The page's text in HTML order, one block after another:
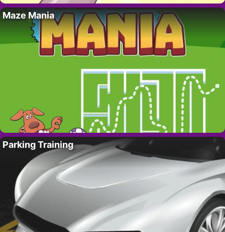
Maze Mania
Parking Training